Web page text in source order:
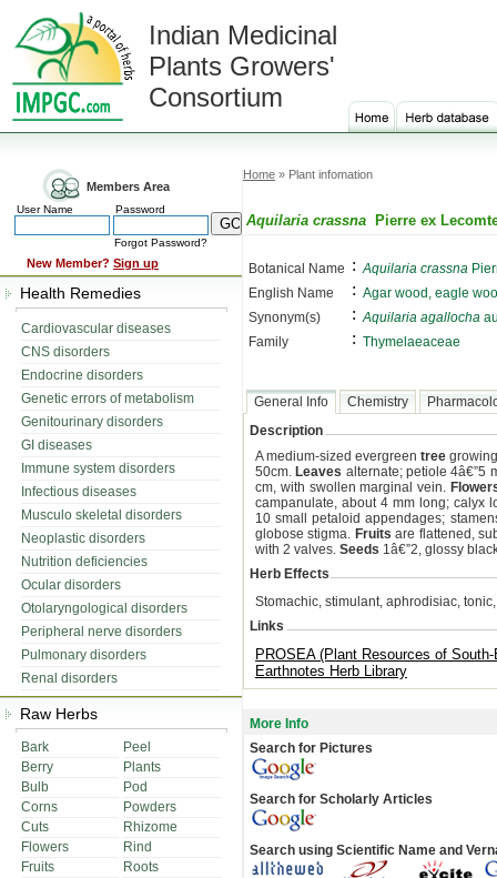
Indian Medicinal
Plants Growers'
Consortium
Members Area
User Name Password
Forgot Password?
New Member? Sign up
Health Remedies
Cardiovascular diseases
CNS disorders
Endocrine disorders
Genetic errors of metabolism
Genitourinary disorders
GI diseases
Immune system disorders
Infectious diseases
Musculo skeletal disorders
Neoplastic disorders
Nutrition deficiencies
Ocular disorders
Otolaryngological disorders
Peripheral nerve disorders
Pulmonary disorders
Renal disorders
Raw Herbs
Bark
Peel
Berry
Plants
Bulb
Pod
Corns
Powders
Cuts
Rhizome
Flowers
Rind
Fruits
Roots
Home » Plant infomation
Aquilaria crassna Pierre ex
Botanical Name : Aquilaria crassna
English Name
: Agar wood, eagle
Synonym(s)
: Aquilaria agallocha
Family
: Thymelaeaceae
General Info Chemistry
Description
A medium-sized evergreentree
50cm. Leaves alternate; petiole 4â€”5
cm, with swollen marginal vein.
campanulate, about 4 mm long; calyx
10 small petaloid appendages;
globose stigma. Fruits are flattened,
with 2 valves. Seeds 1â€”2, glossy
Herb Effects
Stomachic, stimulant, aphrodisiac,
Links
PROSEA (Plant Resources of
Earthnotes Herb Library
More Info
Search for Pictures
Search for Scholarly Articles
Search using Scientific Name and